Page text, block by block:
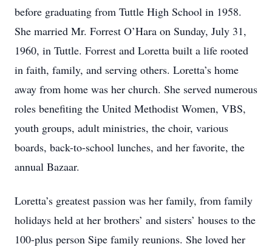
before graduating from Tuttle High School in 1958.
She married Mr. Forrest O’Hara on Sunday, July 31,
1960, in Tuttle. Forrest and Loretta built a life rooted
in faith, family, and serving others. Loretta’s home
away from home was her church. She served numerous
roles benefiting the United Methodist Women, VBS,
youth groups, adult ministries, the choir, various
boards, back-to-school lunches, and her favorite, the
annual Bazaar.
Loretta’s greatest passion was her family, from family
holidays held at her brothers’ and sisters’ houses to the
100-plus person Sipe family reunions. She loved her